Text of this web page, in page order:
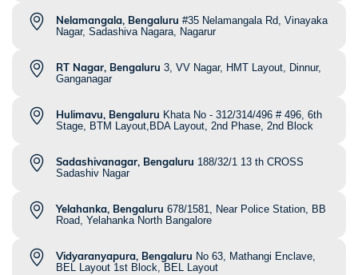
Nelamangala, Bengaluru #35 Nelamangala Rd, Vinayaka
Nagar, Sadashiva Nagara, Nagarur
RT Nagar, Bengaluru 3, VV Nagar, HMT Layout, Dinnur,
Ganganagar
Hulimavu, Bengaluru Khata No - 312/314/496 # 496, 6th
Stage, BTM Layout,BDA Layout, 2nd Phase, 2nd Block
Sadashivanagar, Bengaluru 188/32/1 13 th CROSS
Sadashiv Nagar
Yelahanka, Bengaluru 678/1581, Near Police Station, BB
Road, Yelahanka North Bangalore
Vidyaranyapura, Bengaluru No 63, Mathangi Enclave,
BEL Layout 1st Block, BEL Layout